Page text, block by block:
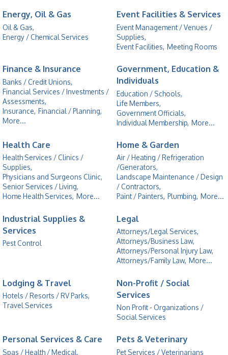
Energy, Oil & Gas
Oil & Gas,
Energy / Chemical Services
Event Facilities & Services
Event Management / Venues /
Supplies,
Event Facilities, Meeting Rooms
Finance & Insurance
Banks / Credit Unions,
Financial Services / Investments /
Assessments,
Insurance, Financial / Planning,
More...
Government, Education &
Individuals
Education / Schools,
Life Members,
Government Officials,
Individual Membership, More...
Health Care
Health Services / Clinics /
Supplies,
Physicians and Surgeons Clinic,
Senior Services / Living,
Home Health Services, More...
Home & Garden
Air / Heating / Refrigeration
/Generators,
Landscape Maintenance / Design
/ Contractors,
Paint / Painters, Plumbing, More...
Industrial Supplies &
Services
Pest Control
Legal
Attorneys/Legal Services,
Attorneys/Business Law,
Attorneys/Personal Injury Law,
Attorneys/Family Law, More...
Lodging & Travel
Hotels / Resorts / RV Parks,
Travel Services
Non-Profit / Social
Services
Non Profit - Organizations /
Social Services
Personal Services & Care
Spas / Health / Medical,
Pets & Veterinary
Pet Services / Veterinarians